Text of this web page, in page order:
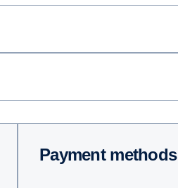
Payment methods